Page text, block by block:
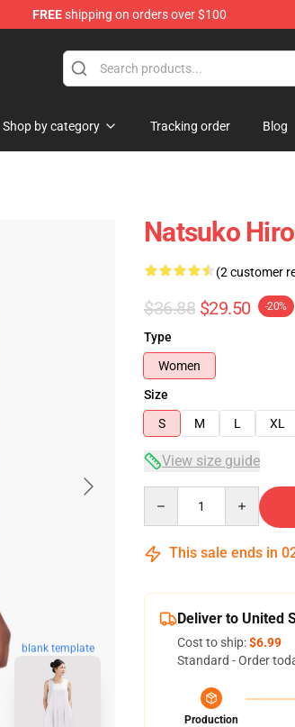
FREEshipping on orders over $100
Shop by category Tracking order Blog
blank template
Natsuko
(2 customer
$36.88 $29.50 -20%
Type
Women
Size
S
M L XL
View size guide
This sale ends in
Deliver to United
Cost to ship:$6.99
Standard - Order
Production